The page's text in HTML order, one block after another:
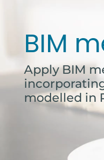
BIM
Apply BIM
modelled in